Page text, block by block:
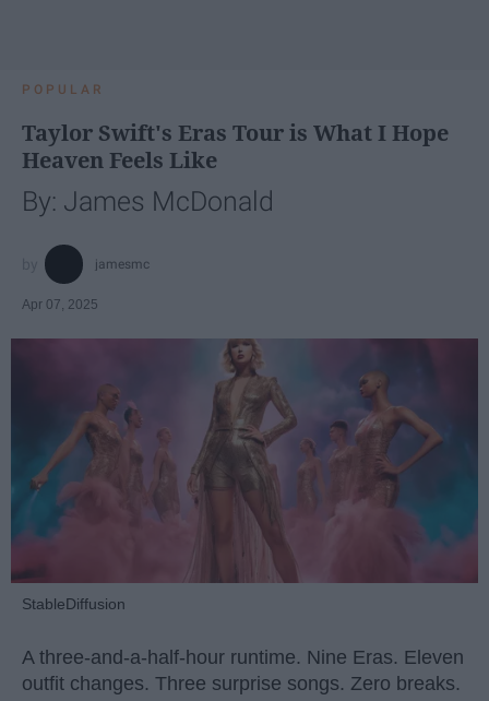
POPULAR
Taylor Swift's Eras Tour is What I Hope
Heaven Feels Like
By: James McDonald
jamesmc
Apr 07, 2025
StableDiffusion
A three-and-a-half-hour runtime. Nine Eras. Eleven
outfit changes. Three surprise songs. Zero breaks.